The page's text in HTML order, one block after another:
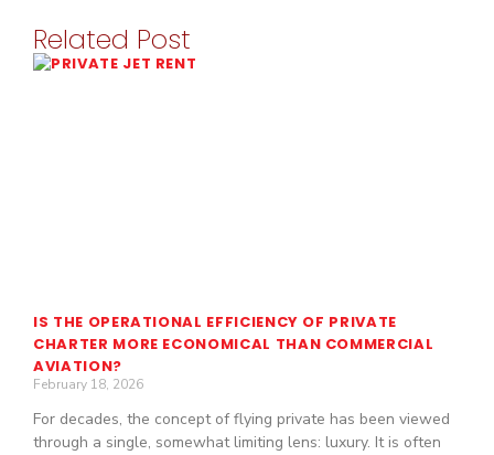
Related Post
IS THE OPERATIONAL EFFICIENCY OF PRIVATE
CHARTER MORE ECONOMICAL THAN COMMERCIAL
AVIATION?
February 18, 2026
For decades, the concept of flying private has been viewed
through a single, somewhat limiting lens: luxury. It is often